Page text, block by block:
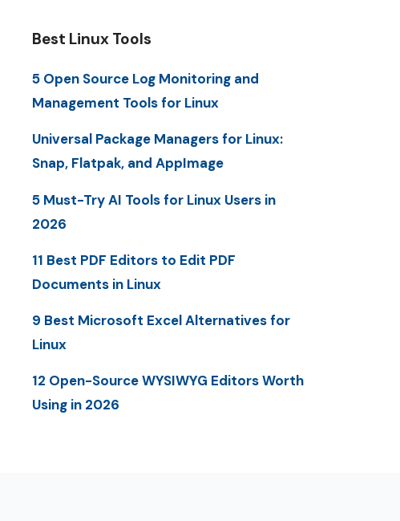
Best Linux Tools
5 Open Source Log Monitoring and
Management Tools for Linux
Universal Package Managers for Linux:
Snap, Flatpak, and AppImage
5 Must-Try AI Tools for Linux Users in
2026
11 Best PDF Editors to Edit PDF
Documents in Linux
9 Best Microsoft Excel Alternatives for
Linux
12 Open-Source WYSIWYG Editors Worth
Using in 2026